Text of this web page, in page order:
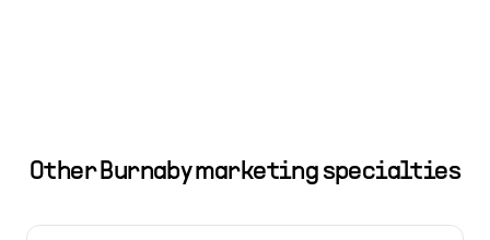
Other Burnabymarketing specialties